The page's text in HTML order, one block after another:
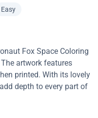
Easy
Fox Space Coloring
artwork features
printed. With its lovely
depth to every part of